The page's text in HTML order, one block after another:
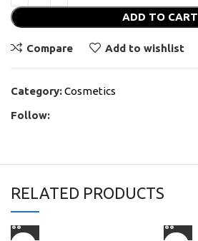
ADD TO CART
Compare Add to wishlist
Category:Cosmetics
Follow:
RELATED PRODUCTS